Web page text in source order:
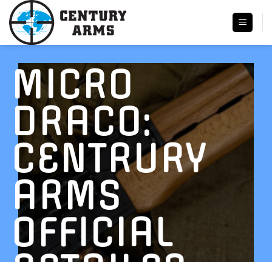
Skip
content
MICRO
DRACO:
CENTRURY
ARMS
OFFICIAL